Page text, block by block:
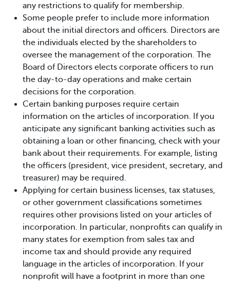
any restrictions to qualify for membership.
Some people prefer to include more information
about the initial directors and officers. Directors are
the individuals elected by the shareholders to
oversee the management of the corporation. The
Board of Directors elects corporate officers to run
the day-to-day operations and make certain
decisions for the corporation.
Certain banking purposes require certain
information on the articles of incorporation. If you
anticipate any significant banking activities such as
obtaining a loan or other financing, check with your
bank about their requirements. For example, listing
the officers (president, vice president, secretary, and
treasurer) may be required.
Applying for certain business licenses, tax statuses,
or other government classifications sometimes
requires other provisions listed on your articles of
incorporation. In particular, nonprofits can qualify in
many states for exemption from sales tax and
income tax and should provide any required
language in the articles of incorporation. If your
nonprofit will have a footprint in more than one